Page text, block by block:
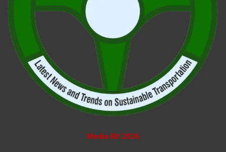
Media Kit 2026